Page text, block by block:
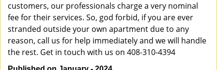
customers, our professionals charge a very nominal
fee for their services. So, god forbid, if you are ever
stranded outside your own apartment due to any
reason, call us for help immediately and we will handle
the rest. Get in touch with us on 408-310-4394